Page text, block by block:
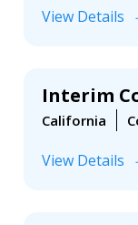
View Details
Interim
California
View Details